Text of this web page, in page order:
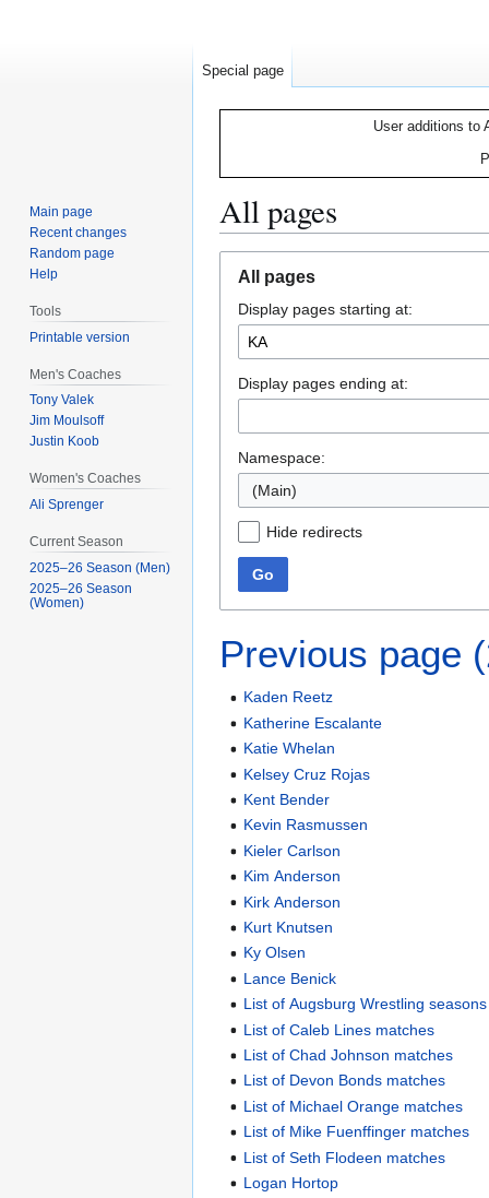
User additions to
All pages
navigation
search
All pages
Display pages starting at:
Display pages ending at:
Namespace:
(Main)
Hide redirects
Go
Previous page
Kaden Reetz
Katherine Escalante
Katie Whelan
Kelsey Cruz Rojas
Kent Bender
Kevin Rasmussen
Kieler Carlson
Kim Anderson
Kirk Anderson
Kurt Knutsen
Ky Olsen
Lance Benick
List of Augsburg Wrestling seasons
List of Caleb Lines matches
List of Chad Johnson matches
List of Devon Bonds matches
List of Michael Orange matches
List of Mike Fuenffinger matches
List of Seth Flodeen matches
Logan Hortop
Special page
Main page
Recent changes
Random page
Help
Tools
Printable version
Men's Coaches
Tony Valek
Jim Moulsoff
Justin Koob
Women's Coaches
Ali Sprenger
Current Season
2025–26 Season (Men)
2025–26 Season
(Women)